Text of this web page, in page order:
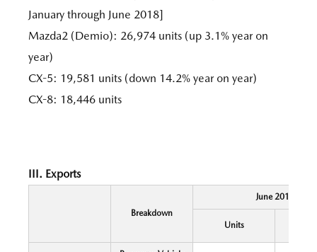
January through June 2018]
Mazda2 (Demio): 26,974 units (up 3.1% year on
year)
CX-5: 19,581 units (down 14.2% year on year)
CX-8: 18,446 units
III. Exports
Breakdown
June 2018
Units